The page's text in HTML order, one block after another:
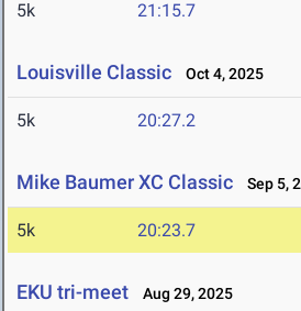
5k 21:15.7
Louisville Classic Oct 4, 2025
5k 20:27.2
Mike Baumer XC Classic Sep 5,
5k 20:23.7
EKU tri-meet Aug 29, 2025